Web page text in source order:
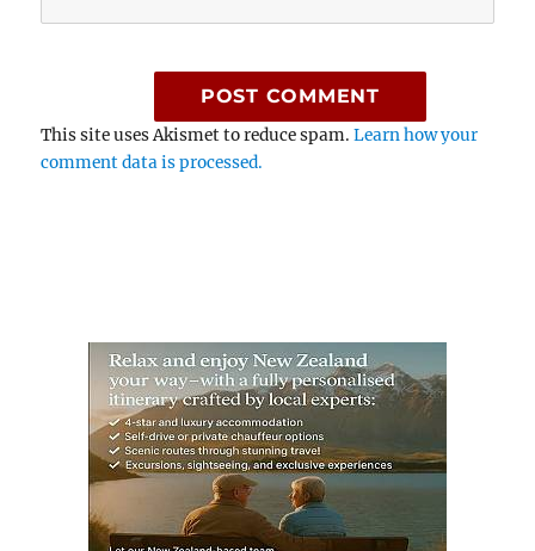
This site uses Akismet to reduce spam.Learn how your
comment data is processed.